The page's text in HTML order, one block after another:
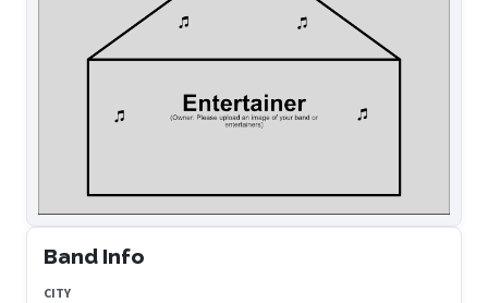
Band Info
CITY